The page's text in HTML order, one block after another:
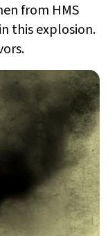
from HMS
this explosion.